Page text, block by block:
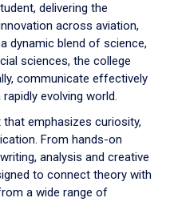
delivering the
across aviation,
dynamic blend of science,
sciences, the college
communicate effectively
evolving world.
emphasizes curiosity,
From hands-on
analysis and creative
to connect theory with
a wide range of